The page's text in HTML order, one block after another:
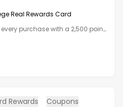
Real Rewards Card
every purchase with a 2,500 point
Rewards Coupons